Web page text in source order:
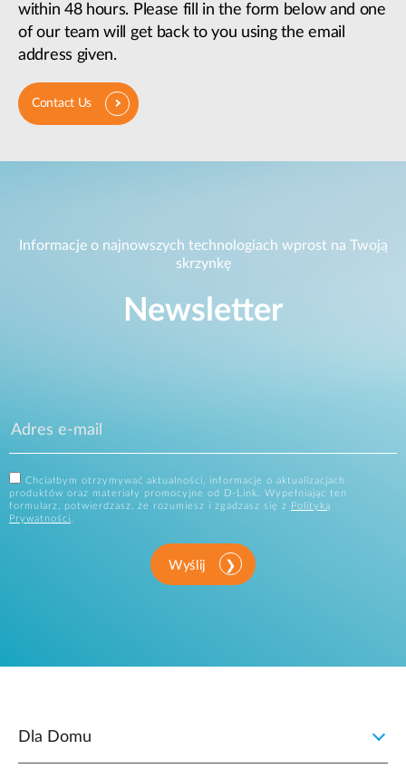
within 48 hours. Please fill in the form below and one
of our team will get back to you using the email
address given.
Contact Us
Informacje o najnowszych technologiach wprost na Twoją
skrzynkę
Newsletter
Chciałbym otrzymywać aktualności, informacje o aktualizacjach
produktów oraz materiały promocyjne od D-Link. Wypełniając ten
formularz, potwierdzasz, że rozumiesz i zgadzasz się z
Polityką
Prywatności
Wyślij
Dla Domu